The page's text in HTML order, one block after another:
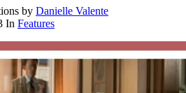
by Danielle Valente
In Features